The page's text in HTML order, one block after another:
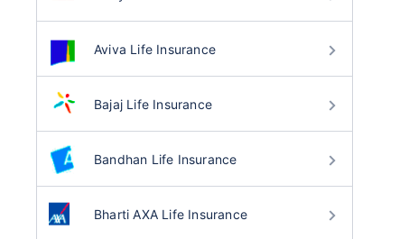
Aviva Life Insurance
Bajaj Life Insurance
Bandhan Life Insurance
Bharti AXA Life Insurance